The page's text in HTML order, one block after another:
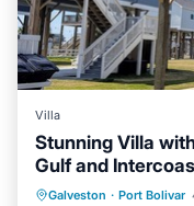
Villa
Stunning Villa
Gulf and
Galveston · Port Bolivar
Parking